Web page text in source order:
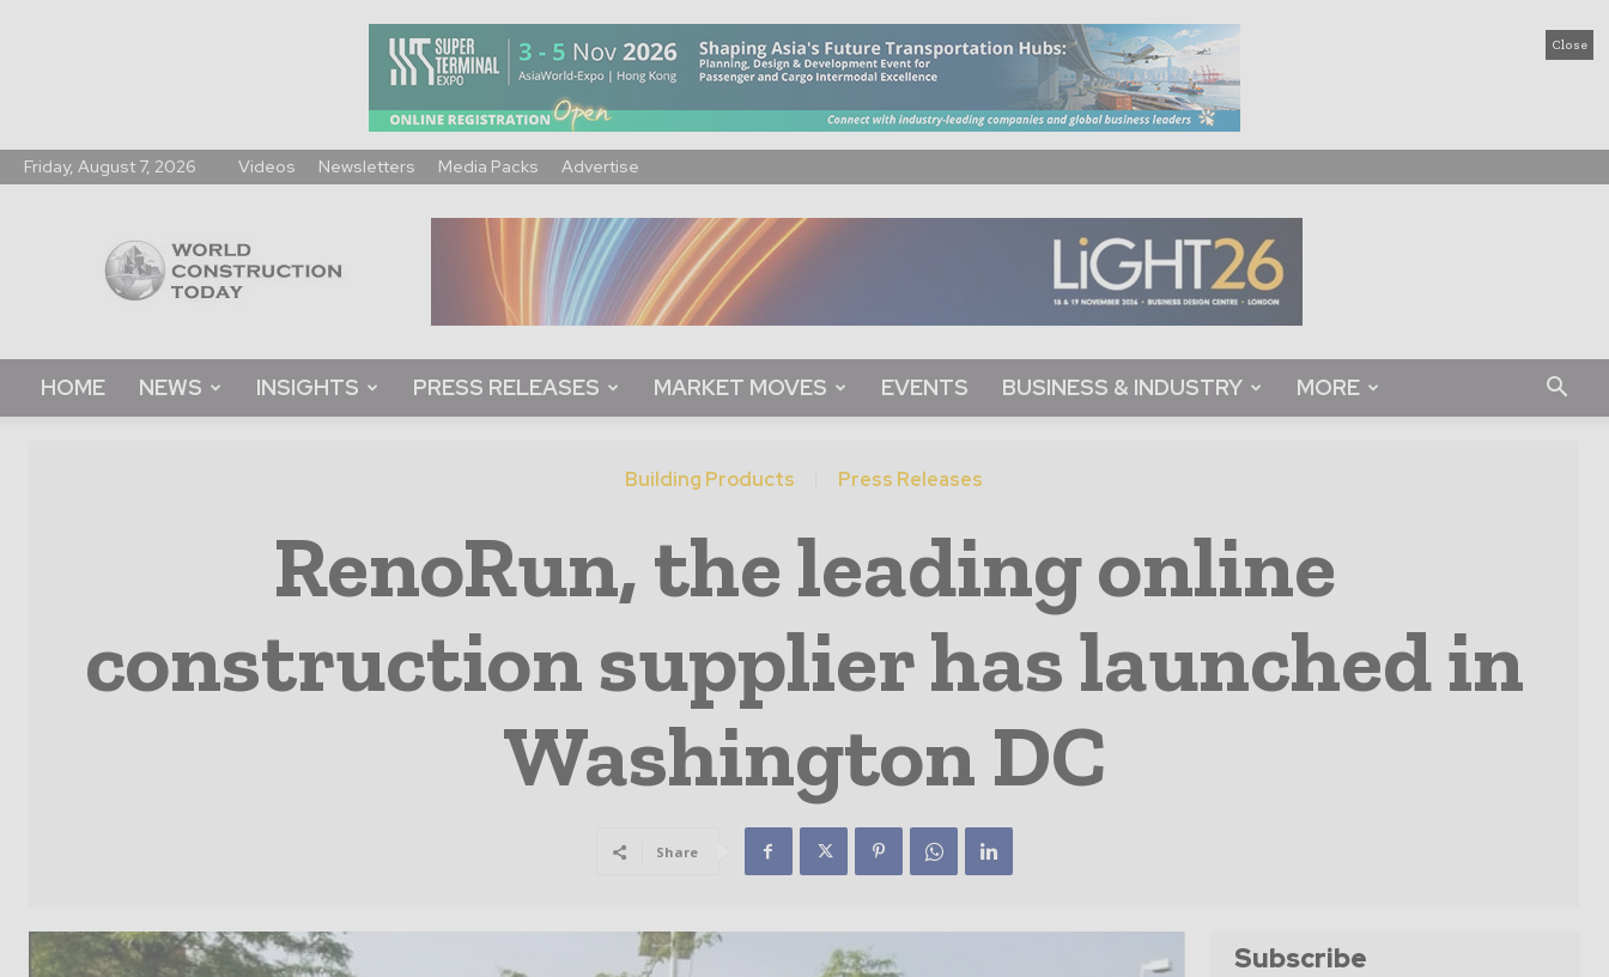
Close
Friday, August 7, 2026 Videos Newsletters Media Packs Advertise
Construction
Today
HOME NEWS INSIGHTS PRESS RELEASES MARKET MOVES EVENTS BUSINESS & INDUSTRY MORE
Building Products Press Releases
RenoRun, the leading online
construction supplier has launched in
Washington DC
Share
Subscribe